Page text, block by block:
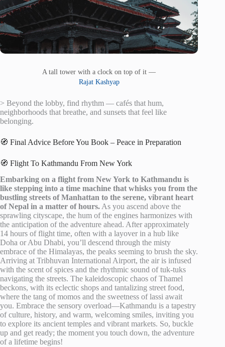
A tall tower with a clock on top of it —
Rajat Kashyap
> Beyond the lobby, find rhythm — cafés that hum,
neighborhoods that breathe, and sunsets that feel like
belonging.
🧭 Final Advice Before You Book – Peace in Preparation
🧭 Flight To Kathmandu From New York
Embarking on a flight from New York to Kathmandu is
like stepping into a time machine that whisks you from the
bustling streets of Manhattan to the serene, vibrant heart
of Nepal in a matter of hours. As you ascend above the
sprawling cityscape, the hum of the engines harmonizes with
the anticipation of the adventure ahead. After approximately
14 hours of flight time, often with a layover in a hub like
Doha or Abu Dhabi, you’ll descend through the misty
embrace of the Himalayas, the peaks seeming to brush the sky.
Arriving at Tribhuvan International Airport, the air is infused
with the scent of spices and the rhythmic sound of tuk-tuks
navigating the streets. The kaleidoscopic chaos of Thamel
beckons, with its eclectic shops and tantalizing street food,
where the tang of momos and the sweetness of lassi await
you. Embrace the sensory overload—Kathmandu is a tapestry
of culture, history, and warm, welcoming smiles, inviting you
to explore its ancient temples and vibrant markets. So, buckle
up and get ready; the moment you touch down, the adventure
of a lifetime begins!